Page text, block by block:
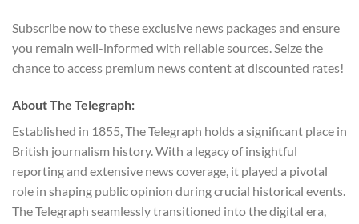
Subscribe now to these exclusive news packages and ensure
you remain well-informed with reliable sources. Seize the
chance to access premium news content at discounted rates!
About The Telegraph:
Established in 1855, The Telegraph holds a significant place in
British journalism history. With a legacy of insightful
reporting and extensive news coverage, it played a pivotal
role in shaping public opinion during crucial historical events.
The Telegraph seamlessly transitioned into the digital era,